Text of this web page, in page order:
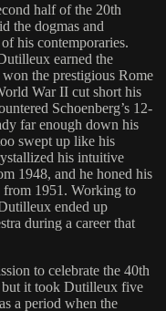
half of the 20th
the dogmas and
his contemporaries.
earned the
the prestigious Rome
War II cut short his
Schoenberg’s 12-
far enough down his
swept up like his
his intuitive
1948, and he honed his
from 1951. Working to
ended up
during a career that
to celebrate the 40th
but it took Dutilleux five
a period when the